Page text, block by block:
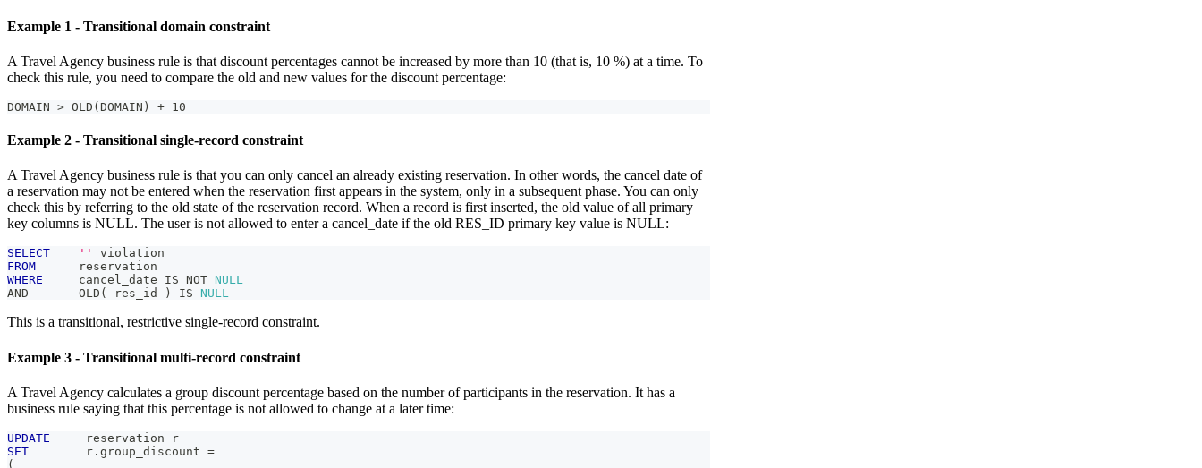
Example 1 - Transitional domain constraint
A Travel Agency business rule is that discount percentages cannot be increased by more than 10 (that is, 10 %) at a time. To
check this rule, you need to compare the old and new values for the discount percentage:
DOMAIN > OLD(DOMAIN) + 10
Example 2 - Transitional single-record constraint
A Travel Agency business rule is that you can only cancel an already existing reservation. In other words, the cancel date of
a reservation may not be entered when the reservation first appears in the system, only in a subsequent phase. You can only
check this by referring to the old state of the reservation record. When a record is first inserted, the old value of all primary
key columns is NULL. The user is not allowed to enter a cancel_date if the old RES_ID primary key value is NULL:
SELECT ''
violation
FROM reservation
WHERE cancel_date IS NOT NULL
AND OLD ( res_id ) IS NULL
This is a transitional, restrictive single-record constraint.
Example 3 - Transitional multi-record constraint
A Travel Agency calculates a group discount percentage based on the number of participants in the reservation. It has a
business rule saying that this percentage is not allowed to change at a later time:
UPDATE reservation r
SET r . group_discount =
(